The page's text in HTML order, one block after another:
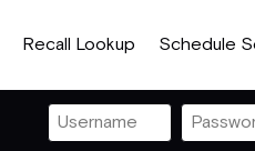
Recall Lookup Schedule